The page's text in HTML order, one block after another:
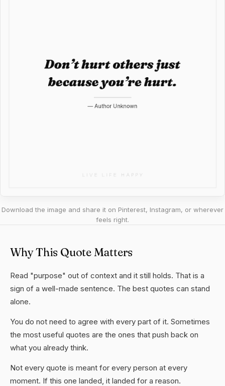
Download the image and share it on Pinterest, Instagram, or wherever
feels right.
Why This Quote Matters
Read "purpose" out of context and it still holds. That is a
sign of a well-made sentence. The best quotes can stand
alone.
You do not need to agree with every part of it. Sometimes
the most useful quotes are the ones that push back on
what you already think.
Not every quote is meant for every person at every
moment. If this one landed, it landed for a reason.